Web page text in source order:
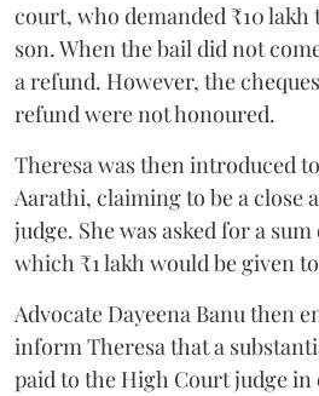
court, who demanded ₹10
son. When the bail did not
a refund. However, the
refund were not honoured.
Theresa was then introduced
Aarathi, claiming to be a close
judge. She was asked for a
which ₹1 lakh would be given
Advocate Dayeena Banu then
inform Theresa that a
paid to the High Court judge